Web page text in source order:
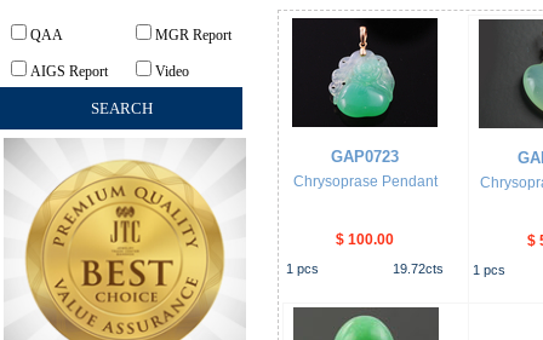
QAA MGR Report
AIGS Report Video
GAP0723
Chrysoprase Pendant
$ 100.00
1 pcs 19.72cts
$
1 pcs